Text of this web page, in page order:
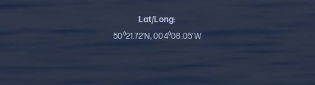
Lat/Long:
50⁰21.72’N, 004⁰08.05’W